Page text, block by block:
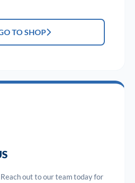
TO SHOP
out to our team today for